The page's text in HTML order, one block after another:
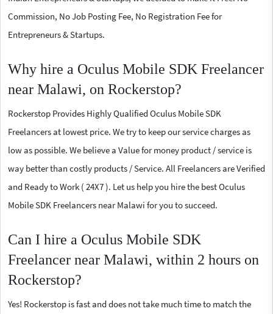
Commission, No Job Posting Fee, No Registration Fee for
Entrepreneurs & Startups.
Why hire a Oculus Mobile SDK Freelancer
near Malawi, on Rockerstop?
Rockerstop Provides Highly Qualified Oculus Mobile SDK
Freelancers at lowest price. We try to keep our service charges as
low as possible. We believe a Value for money product / service is
way better than costly products / Service. All Freelancers are Verified
and Ready to Work ( 24X7 ). Let us help you hire the best Oculus
Mobile SDK Freelancers near Malawi for you to succeed.
Can I hire a Oculus Mobile SDK
Freelancer near Malawi, within 2 hours on
Rockerstop?
Yes! Rockerstop is fast and does not take much time to match the